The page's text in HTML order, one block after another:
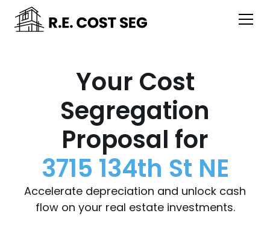
Your Cost
Segregation
Proposal for
3715 134th St NE
Accelerate depreciation and unlock cash
flow on your real estate investments.